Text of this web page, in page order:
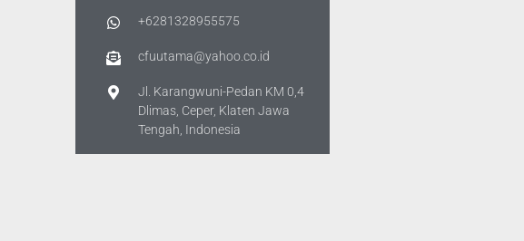
+6281328955575
cfuutama@yahoo.co.id
Jl. Karangwuni-Pedan KM 0,4
Dlimas, Ceper, Klaten Jawa
Tengah, Indonesia